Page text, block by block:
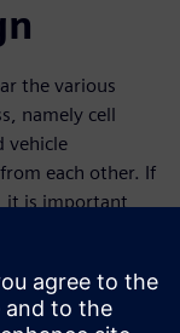
the various
namely cell
vehicle
each other. If
it is important
that enables
Such an
facilitate OEMs
to